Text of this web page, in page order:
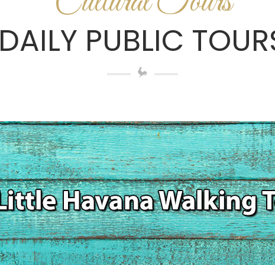
DAILY PUBLIC